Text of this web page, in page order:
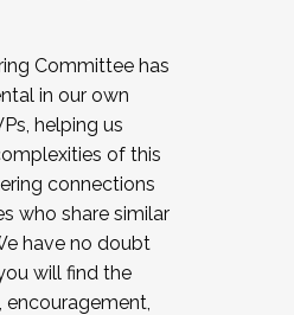
Committee has
in our own
helping us
of this
connections
who share similar
have no doubt
will find the
encouragement,